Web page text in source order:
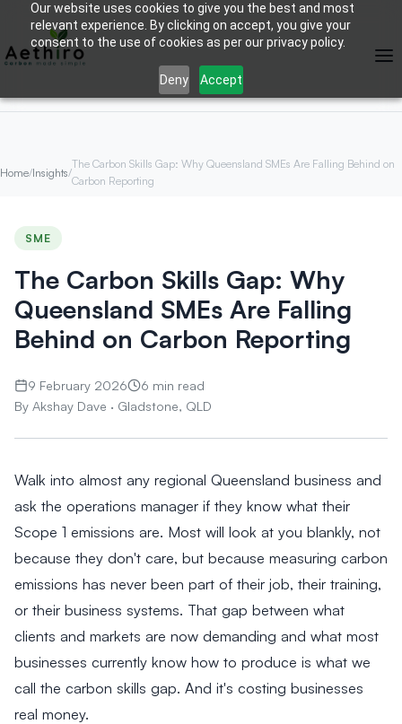
Our website uses cookies to give you the best and most
relevant experience. By clicking on accept, you give your
consent to the use of cookies as per our privacy policy.
Deny Accept
Home/Insights/
The Carbon Skills Gap: Why Queensland SMEs Are Falling Behind on
Carbon Reporting
SME
The Carbon Skills Gap: Why
Queensland SMEs Are Falling
Behind on Carbon Reporting
9 February 2026
6 min read
By Akshay Dave · Gladstone, QLD
Walk into almost any regional Queensland business and
ask the operations manager if they know what their
Scope 1 emissions are. Most will look at you blankly, not
because they don't care, but because measuring carbon
emissions has never been part of their job, their training,
or their business systems. That gap between what
clients and markets are now demanding and what most
businesses currently know how to produce is what we
call the carbon skills gap. And it's costing businesses
real money.